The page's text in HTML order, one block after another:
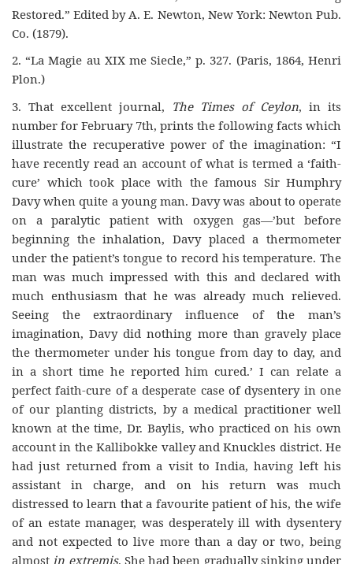
Restored.” Edited by A. E. Newton, New York: Newton Pub.
Co. (1879).
2. “La Magie au XIX me Siecle,” p. 327. (Paris, 1864, Henri
Plon.)
3. That excellent journal, The Times of Ceylon, in its
number for February 7th, prints the following facts which
illustrate the recuperative power of the imagination: “I
have recently read an account of what is termed a ‘faith-
cure’ which took place with the famous Sir Humphry
Davy when quite a young man. Davy was about to operate
on a paralytic patient with oxygen gas—’but before
beginning the inhalation, Davy placed a thermometer
under the patient’s tongue to record his temperature. The
man was much impressed with this and declared with
much enthusiasm that he was already much relieved.
Seeing the extraordinary influence of the man’s
imagination, Davy did nothing more than gravely place
the thermometer under his tongue from day to day, and
in a short time he reported him cured.’ I can relate a
perfect faith-cure of a desperate case of dysentery in one
of our planting districts, by a medical practitioner well
known at the time, Dr. Baylis, who practiced on his own
account in the Kallibokke valley and Knuckles district. He
had just returned from a visit to India, having left his
assistant in charge, and on his return was much
distressed to learn that a favourite patient of his, the wife
of an estate manager, was desperately ill with dysentery
and not expected to live more than a day or two, being
almost in extremis. She had been gradually sinking under